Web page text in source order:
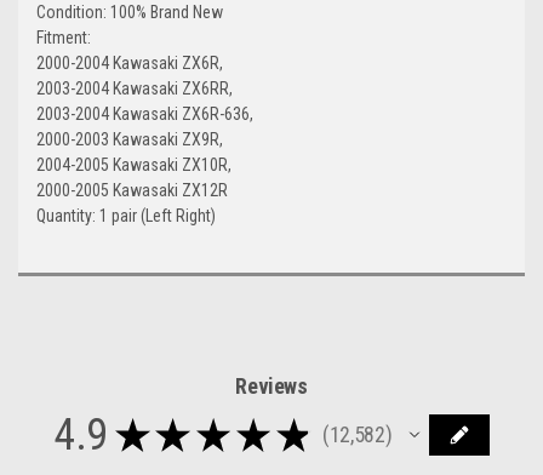
Condition: 100% Brand New
Fitment:
2000-2004 Kawasaki ZX6R,
2003-2004 Kawasaki ZX6RR,
2003-2004 Kawasaki ZX6R-636,
2000-2003 Kawasaki ZX9R,
2004-2005 Kawasaki ZX10R,
2000-2005 Kawasaki ZX12R
Quantity: 1 pair (Left Right)
Reviews
4.9 ★ ★ ★ ★ ★ 12,582
12582